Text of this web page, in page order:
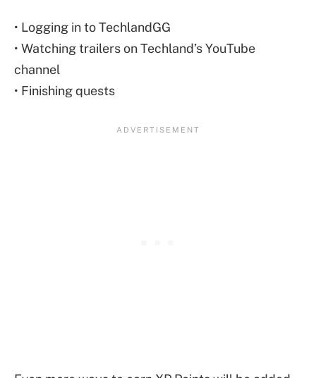
• Logging in to TechlandGG
• Watching trailers on Techland’s YouTube
channel
• Finishing quests